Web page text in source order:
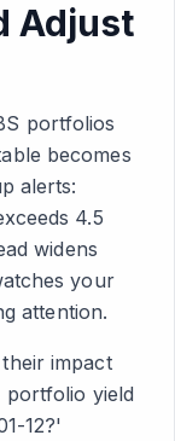
Adjust
portfolios
becomes
alerts:
4.5
widens
your
attention.
impact
portfolio yield
12?'